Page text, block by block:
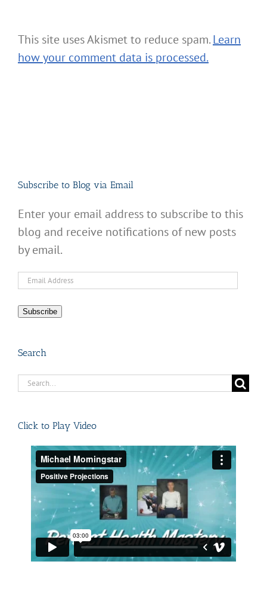
This site uses Akismet to reduce spam.Learn
how your comment data is processed.
Subscribe to Blog via Email
Enter your email address to subscribe to this
blog and receive notifications of new posts
by email.
Email
Subscribe
Search
Search
Click to Play Video